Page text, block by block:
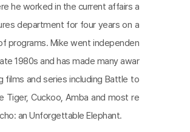
he worked in the current affairs a
department for four years on a
programs. Mike went independen
1980s and has made many awar
films and series including Battle to
Tiger, Cuckoo, Amba and most re
an Unforgettable Elephant.